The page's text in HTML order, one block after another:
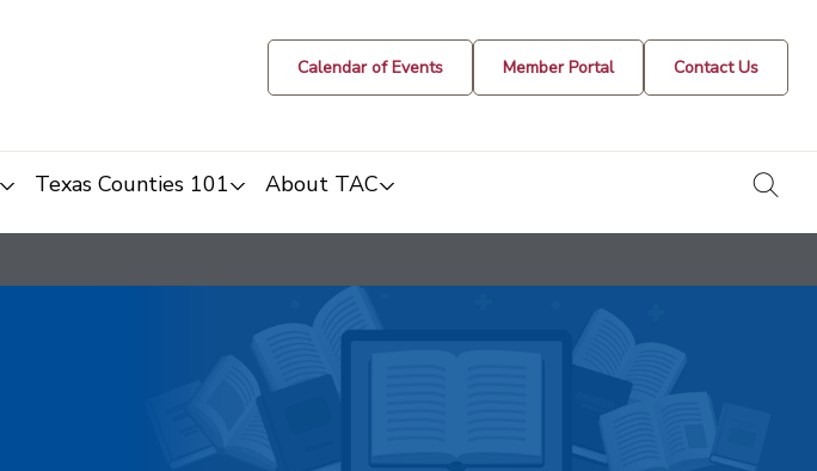
Calendar of Events Member Portal Contact Us
Texas Counties 101 About TAC